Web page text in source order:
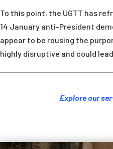
To this point, the UGTT has
14 January anti-President
appear to be rousing the
highly disruptive and could
Explore our